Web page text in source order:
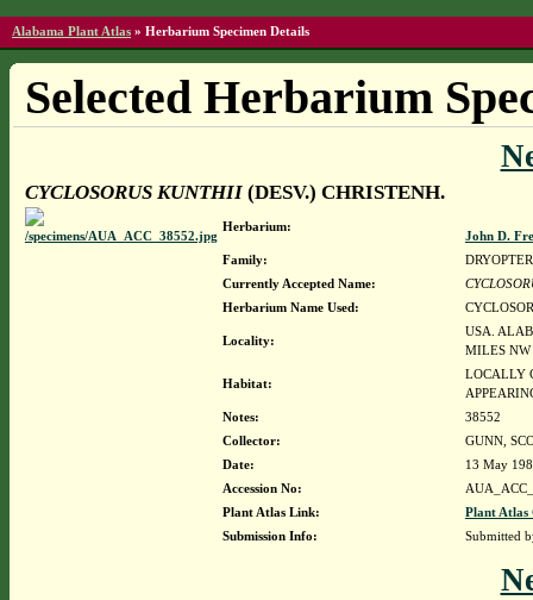
Alabama Plant Atlas » Herbarium Specimen Details
Selected Herbarium
CYCLOSORUS KUNTHII(DESV.) CHRISTENH.
Herbarium:
John D.
Family:
Currently Accepted Name:
Herbarium Name Used:
Locality:
USA.
MILES NW
Habitat:
LOCALLY
Notes:
38552
Collector:
GUNN,
Date:
13 May
Accession No:
Plant Atlas Link:
Plant Atlas
Submission Info:
Submitted